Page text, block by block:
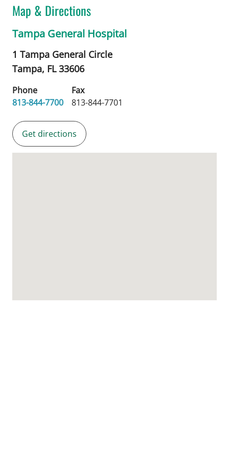
Map & Directions
Tampa General Hospital
1 Tampa General Circle
Tampa, FL33606
Phone
813-844-7700
Fax
813-844-7701
Get directions